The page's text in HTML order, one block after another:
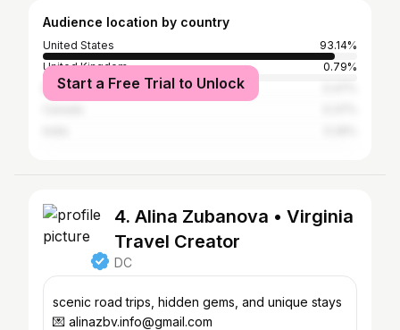
Audience location by country
United States
93.14%
United Kingdom
0.79%
Belgium
Start a Free Trial to Unlock
4. Alina Zubanova • Virginia
Travel Creator
DC
scenic road trips, hidden gems, and unique stays
💌 alinazbv.info@gmail.com